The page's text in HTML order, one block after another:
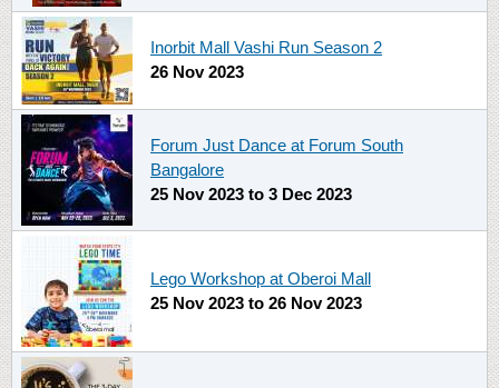
Inorbit Mall Vashi Run Season 2
26 Nov 2023
Forum Just Dance at Forum South
Bangalore
25 Nov 2023 to 3 Dec 2023
Lego Workshop at Oberoi Mall
25 Nov 2023 to 26 Nov 2023